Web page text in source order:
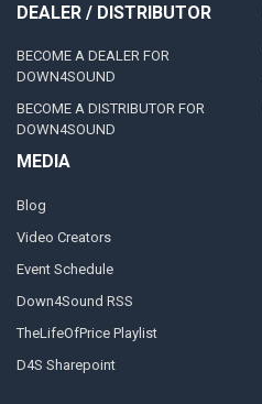
DEALER / DISTRIBUTOR
BECOME A DEALER FOR
DOWN4SOUND
BECOME A DISTRIBUTOR FOR
DOWN4SOUND
MEDIA
Blog
Video Creators
Event Schedule
Down4Sound RSS
TheLifeOfPrice Playlist
D4S Sharepoint